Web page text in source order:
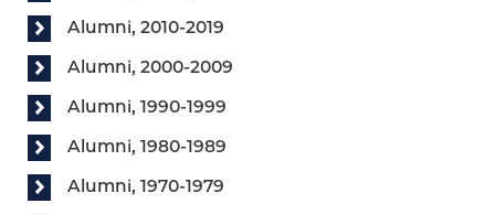
Alumni, 2010-2019
Alumni, 2000-2009
Alumni, 1990-1999
Alumni, 1980-1989
Alumni, 1970-1979